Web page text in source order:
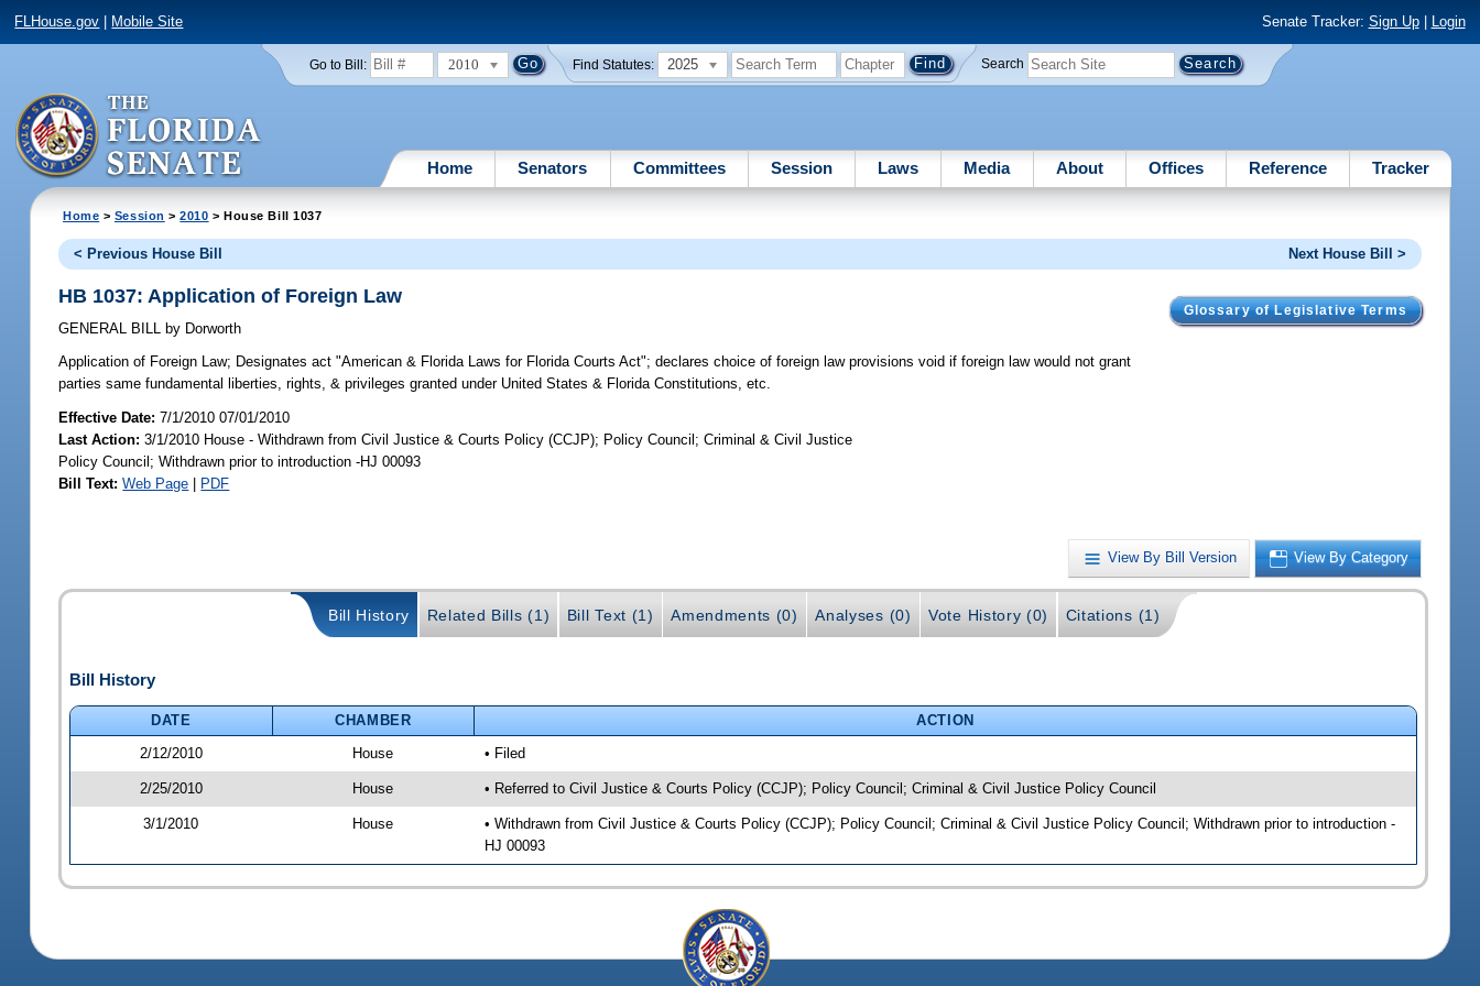
FLHouse.gov Mobile Site Senate Tracker: Sign Up| Login
Go to Bill: 2010 Find Statutes: 2025 Search
Home Senators Committees Session Laws Media About Offices Reference Tracker
Home > Session >2010 > House Bill 1037
< Previous House Bill Next House Bill >
Glossary of Legislative Terms
HB 1037: Application of Foreign Law
GENERAL BILL by Dorworth
Application of Foreign Law; Designates act "American & Florida Laws for Florida Courts Act"; declares choice of foreign law provisions void if foreign law would not grant
parties same fundamental liberties, rights, & privileges granted under United States & Florida Constitutions, etc.
Effective Date:7/1/2010 07/01/2010
Last Action: 3/1/2010 House - Withdrawn from Civil Justice & Courts Policy (CCJP); Policy Council; Criminal & Civil Justice
Policy Council; Withdrawn prior to introduction -HJ 00093
Bill Text: Web Page | PDF
View By Bill Version View By Category
Bill History Related Bills (1) Bill Text (1) Amendments (0) Analyses (0) Vote History (0) Citations (1)
Bill History
DATE CHAMBER
ACTION
2/12/2010
House • Filed
2/25/2010 House • Referred to Civil Justice & Courts Policy (CCJP); Policy Council; Criminal & Civil Justice Policy Council
3/1/2010 House
• Withdrawn from Civil Justice & Courts Policy (CCJP); Policy Council; Criminal & Civil Justice Policy Council; Withdrawn prior to introduction -
HJ 00093